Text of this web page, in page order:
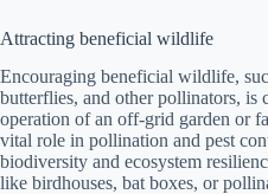
Attracting beneficial wildlife
Encouraging beneficial wildlife,
butterflies, and other pollinators, is
operation of an off-grid garden or
vital role in pollination and pest
biodiversity and ecosystem
like birdhouses, bat boxes, or